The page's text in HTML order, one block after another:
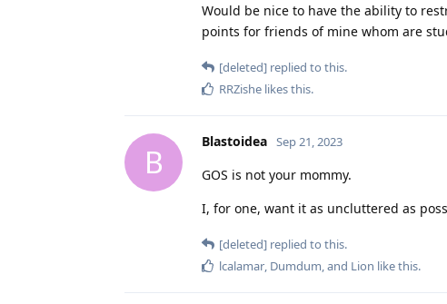
Would be nice to have the ability to
points for friends of mine whom are
[deleted] replied to this.
RRZishe likes this.
B
Blastoidea Sep 21, 2023
GOS is not your mommy.
I, for one, want it as uncluttered as
[deleted] replied to this.
lcalamar, Dumdum, and Lion like this.